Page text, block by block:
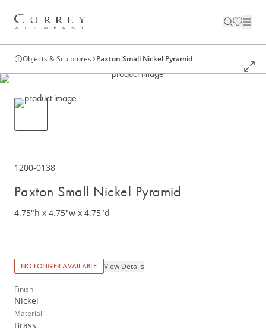
Objects & Sculptures Paxton Small Nickel Pyramid
1200-0138
Paxton Small Nickel Pyramid
4.75"h x 4.75"w x 4.75"d
NO LONGER AVAILABLE View Details
Finish
Nickel
Material
Brass